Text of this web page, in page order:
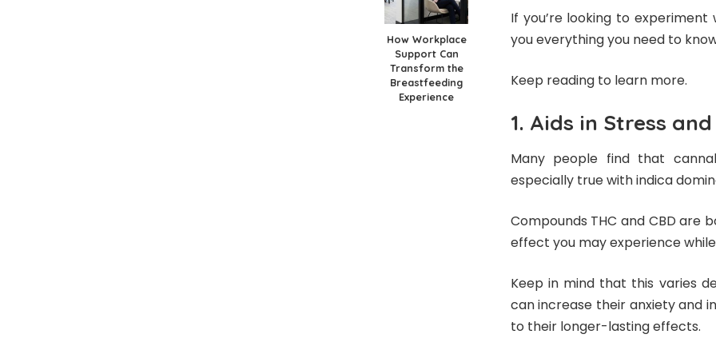
How Workplace
Support Can
Transform the
Breastfeeding
Experience
If you’re looking to
you everything you need to
Keep reading to learn more.
1. Aids in Stress
Many people find that
especially true with indica
Compounds THC and CBD are
effect you may experience
Keep in mind that this varies
can increase their anxiety and
to their longer-lasting effects.